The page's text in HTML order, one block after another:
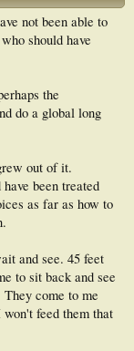
not been able to
should have
the
do a global long
out of it.
been treated
as far as how to
and see. 45 feet
to sit back and see
come to me
feed them that